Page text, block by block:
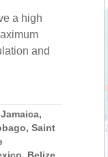
a high
and
Saint